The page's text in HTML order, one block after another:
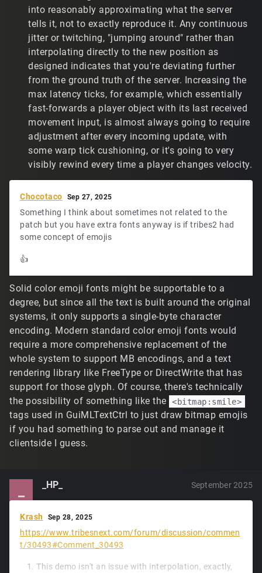
c.3) Use my old IP settings. Using my old IP settings, I
feel my accuracy is close to what it was before the
patch. However, it's not as good, because players jump
around so much. Plus, it's just not an enjoyable
experience.
All of the above typed out, do you have any thoughts? I
know that others have also complained about not being
able to find a reasonable IP setting that prevents players
jumping around. I assume they're just living with the
experience. I don't know about how accurate they are
now.
into reasonably approximating what the server
tells it, not to exactly reproduce it. Any continuous
jitter or twitching, "jumping around" rather than
interpolating directly to the new position as
designed indicates that you're deviating further
from the ground truth of the server. Increasing the
max latency ticks, for example, which essentially
fast-forwards a player object with its last received
movement input, is almost always going to require
adjustment after every incoming update, with
some warp tick cushioning, or it's going to very
visibly rewind every time a player changes velocity.
Chocotaco Sep 27, 2025
Something I think about sometimes not related to the
patch but you have extra fonts anyway is if tribes2 had
some concept of emojis
👍️
Solid color emoji fonts might be supportable to a
degree, but since all the text is built around the original
systems, it only supports a single-byte character
encoding. Modern standard color emoji fonts would
require a more comprehensive replacement of the
whole system to support MB encodings, and a text
rendering library like FreeType or DirectWrite that has
support for those glyph. Of course, there's technically
the possibility of something like the
<bitmap:smile>
tags used in GuiMLTextCtrl to just draw bitmap emojis
if you had something to parse out and manage it
clientside I guess.
_HP_ September 2025
Krash Sep 28, 2025
https://www.tribesnext.com/forum/discussion/commen
t/30493#Comment_30493
This demo isn't an issue with interpolation, exactly,